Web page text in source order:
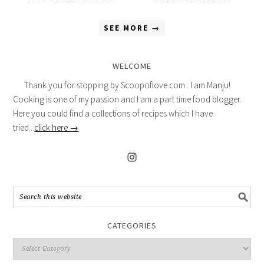
SEE MORE →
WELCOME
Thank you for stopping by Scoopoflove.com . I am Manju!
Cooking is one of my passion and I am a part time food blogger.
Here you could find a collections of recipes which I have
tried...click here →
CATEGORIES